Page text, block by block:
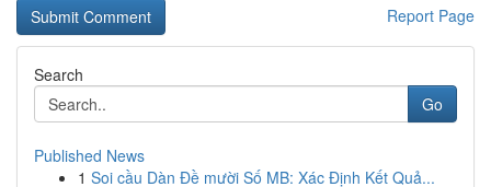
Report Page
Search
Go
Published News
1 Soi cầu Dàn Đề mười Số MB: Xác Định Kết Quả...